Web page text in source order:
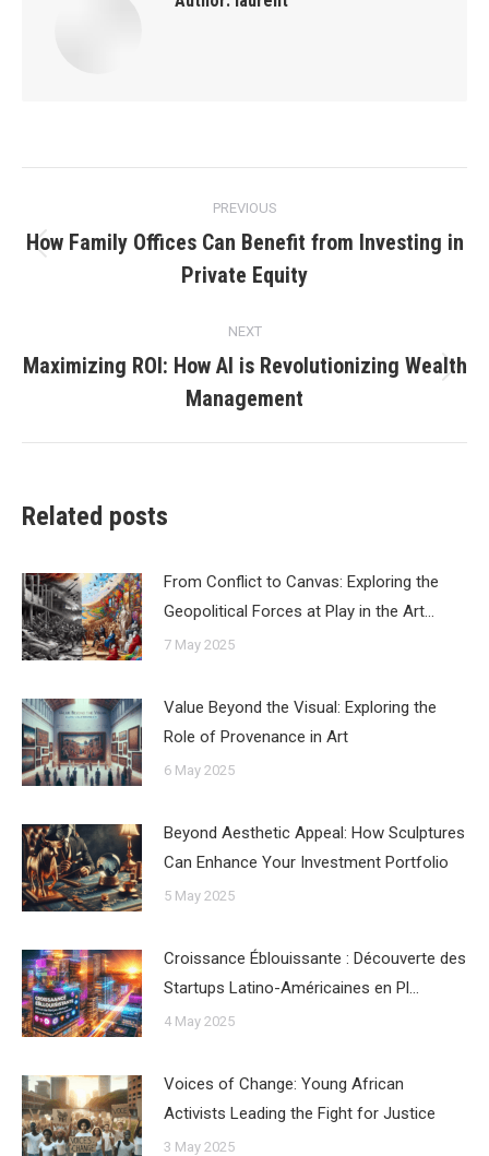
navigation
PREVIOUS
post:
How Family Offices Can Benefit from Investing in
Private Equity
NEXT
post:
Maximizing ROI: How AI is Revolutionizing Wealth
Management
Related posts
From Conflict to Canvas: Exploring the
Geopolitical Forces at Play in the Art…
7 May 2025
Value Beyond the Visual: Exploring the
Role of Provenance in Art
6 May 2025
Beyond Aesthetic Appeal: How Sculptures
Can Enhance Your Investment Portfolio
5 May 2025
Croissance Éblouissante : Découverte des
Startups Latino-Américaines en Pl…
4 May 2025
Voices of Change: Young African
Activists Leading the Fight for Justice
3 May 2025